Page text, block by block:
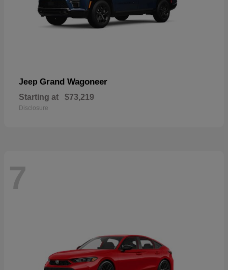
Jeep Grand Wagoneer
Starting at $73,219
Disclosure
7